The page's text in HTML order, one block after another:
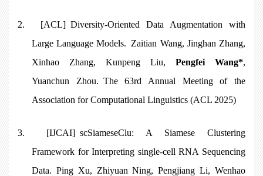
2.
[ACL] Diversity-Oriented Data Augmentation with
Large Language Models. Zaitian Wang, Jinghan Zhang,
Xinhao Zhang, Kunpeng Liu, Pengfei Wang*,
Yuanchun Zhou. The 63rd Annual Meeting of the
Association for Computational Linguistics (ACL 2025)
3. [IJCAI] scSiameseClu: A Siamese Clustering
Framework for Interpreting single-cell RNA Sequencing
Data. Ping Xu, Zhiyuan Ning, Pengjiang Li, Wenhao